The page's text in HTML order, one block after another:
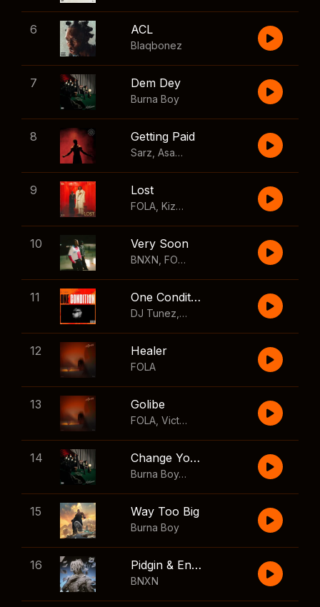
6 ACL
Blaqbonez
7 Dem Dey
Burna Boy
8 Getting Paid
Sarz Asake Skillibeng
9 Lost
FOLA Kizz Daniel
10 Very Soon
BNXN FOLA
11 One Condition
DJ Tunez Wizkid
12 Healer
FOLA
13 Golibe
FOLA Victony
14 Change Your Mind
Burna Boy
,Shaboozey
15 Way Too Big
Burna Boy
16 Pidgin & English
BNXN